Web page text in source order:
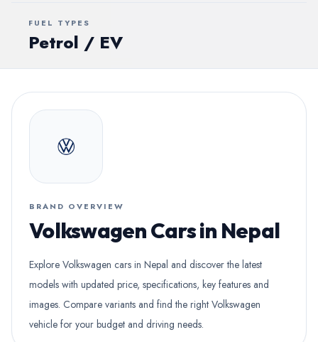
FUEL TYPES
Petrol / EV
BRAND OVERVIEW
Volkswagen Cars in Nepal
Explore Volkswagen cars in Nepal and discover the latest
models with updated price, specifications, key features and
images. Compare variants and find the right Volkswagen
vehicle for your budget and driving needs.